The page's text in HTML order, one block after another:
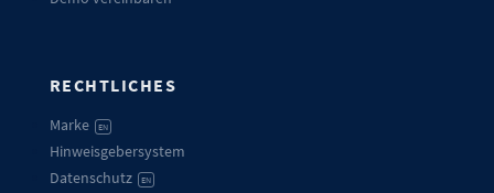
RECHTLICHES
Marke EN
Hinweisgebersystem
Datenschutz
EN